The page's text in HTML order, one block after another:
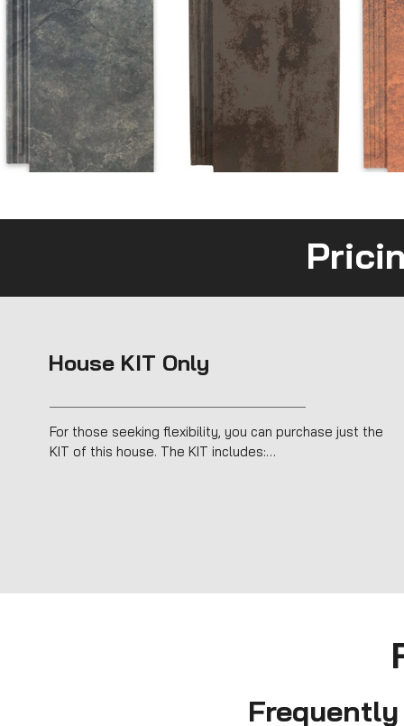
House KIT Only
For those seeking flexibility, you can purchase just the
KIT of this house. The KIT includes:
professionals, the KIT offers an easy, affordable way to